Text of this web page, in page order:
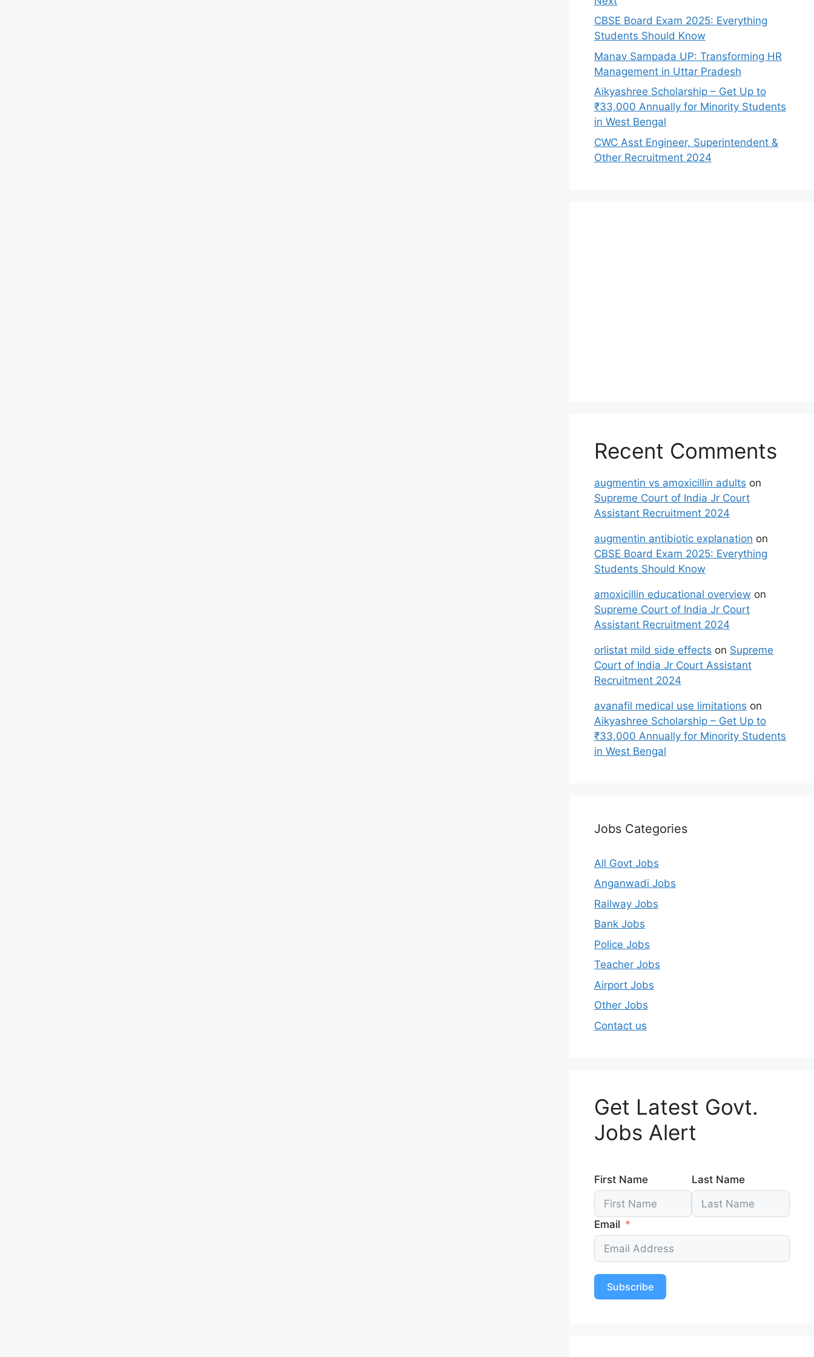
CBSE Board Exam 2025: Everything
Students Should Know
Manav Sampada UP: Transforming HR
Management in Uttar Pradesh
Aikyashree Scholarship – Get Up to
₹33,000 Annually for Minority Students
in West Bengal
CWC Asst Engineer, Superintendent &
Other Recruitment 2024
Recent Comments
augmentin vs amoxicillin adults on
Supreme Court of India Jr Court
Assistant Recruitment 2024
augmentin antibiotic explanation on
CBSE Board Exam 2025: Everything
Students Should Know
amoxicillin educational overview on
Supreme Court of India Jr Court
Assistant Recruitment 2024
orlistat mild side effects on Supreme
Court of India Jr Court Assistant
Recruitment 2024
avanafil medical use limitations on
Aikyashree Scholarship – Get Up to
₹33,000 Annually for Minority Students
in West Bengal
Jobs Categories
All Govt Jobs
Anganwadi Jobs
Railway Jobs
Bank Jobs
Police Jobs
Teacher Jobs
Airport Jobs
Other Jobs
Contact us
Get Latest Govt.
Jobs Alert
First Name Last Name
Email
Subscribe